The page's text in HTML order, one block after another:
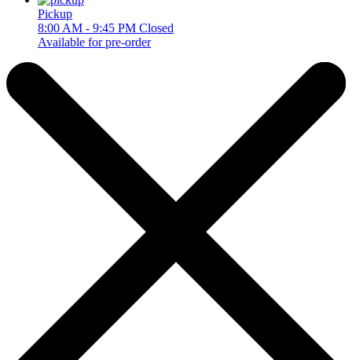
Pickup
8:00 AM - 9:45 PM Closed
Available for pre-order